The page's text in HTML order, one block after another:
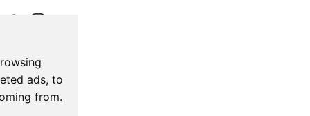
ads, to
from.